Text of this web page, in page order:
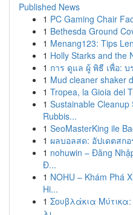
Published News
1 PC Gaming Chair
1 Bethesda Ground
1 Menang123: Tips
1 Holly Starks and the
1 การ ดูแล ผู้ พิธี เพื่อ:
1 Mud cleaner shaker
1 Tropea, la Gioia del
1 Sustainable
Rubbis...
1 SeoMasterKing ile
1 ผลบอลสด: อัปเดตสก
1 nohuwin – Đăng
Đ...
1 NOHU – Khám Phá
Hi...
1 Σουβλάκια Μύτικα: